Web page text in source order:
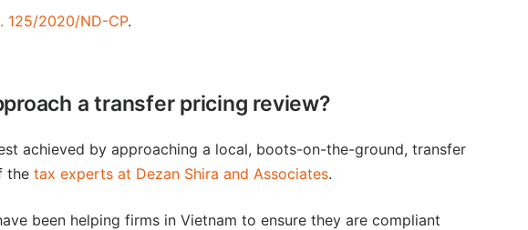
125/2020/ND-CP.
a transfer pricing review?
achieved by approaching a local, boots-on-the-ground, transfer
the tax experts at Dezan Shira and Associates.
been helping firms in Vietnam to ensure they are compliant